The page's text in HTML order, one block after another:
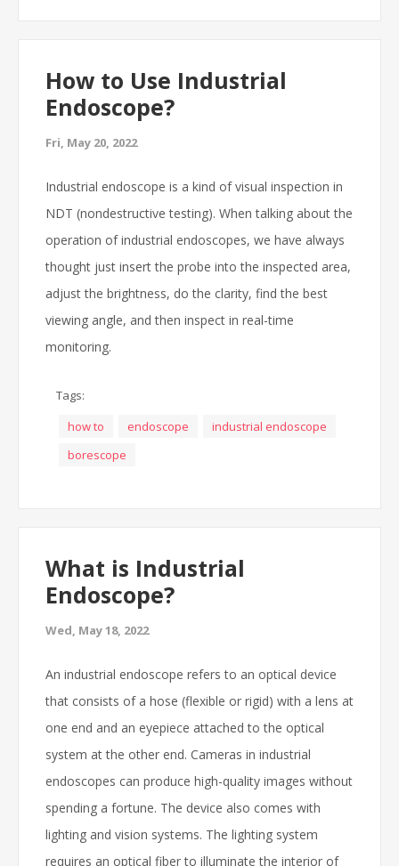
How to Use Industrial
Endoscope?
Fri, May 20, 2022
Industrial endoscope is a kind of visual inspection in
NDT (nondestructive testing). When talking about the
operation of industrial endoscopes, we have always
thought just insert the probe into the inspected area,
adjust the brightness, do the clarity, find the best
viewing angle, and then inspect in real-time
monitoring.
Tags:
how to
endoscope
industrial endoscope
borescope
What is Industrial
Endoscope?
Wed, May 18, 2022
An industrial endoscope refers to an optical device
that consists of a hose (flexible or rigid) with a lens at
one end and an eyepiece attached to the optical
system at the other end. Cameras in industrial
endoscopes can produce high-quality images without
spending a fortune. The device also comes with
lighting and vision systems. The lighting system
requires an optical fiber to illuminate the interior of